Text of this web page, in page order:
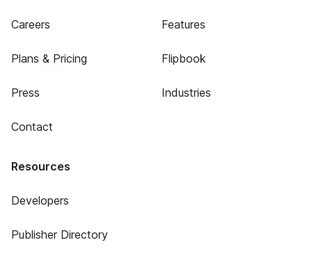
Careers
Plans & Pricing
Press
Contact
Features
Flipbook
Industries
Resources
Developers
Publisher Directory